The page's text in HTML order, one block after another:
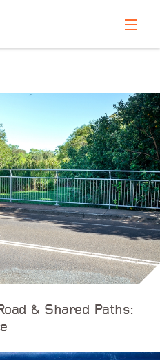
& Shared Paths:
one of our professionals